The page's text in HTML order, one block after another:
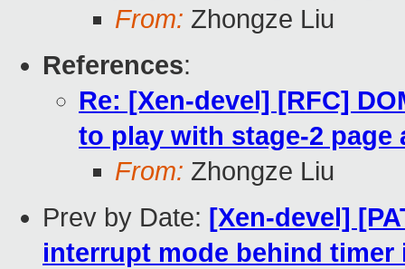
From: Zhongze Liu
References:
Re: [Xen-devel] [RFC]
to play with stage-2 page
From: Zhongze Liu
Prev by Date: [Xen-devel]
interrupt mode behind timer